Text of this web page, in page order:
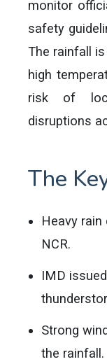
monitor
safety
The rainfall
high
risk of
disruptions
The
Heavy
NCR.
IMD
Strong
the rainfall.